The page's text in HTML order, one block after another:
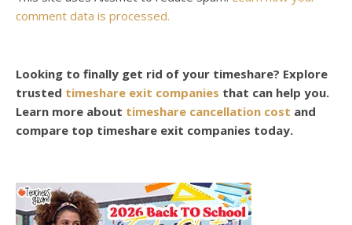
comment data is processed.
Looking to finally get rid of your timeshare? Explore
trusted timeshare exit companies that can help you.
Learn more about timeshare cancellation cost and
compare top timeshare exit companies today.